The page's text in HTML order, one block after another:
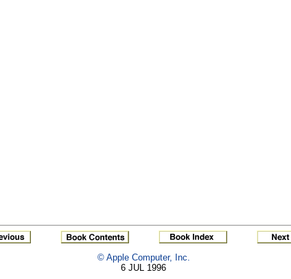
© Apple Computer, Inc.
6 JUL 1996